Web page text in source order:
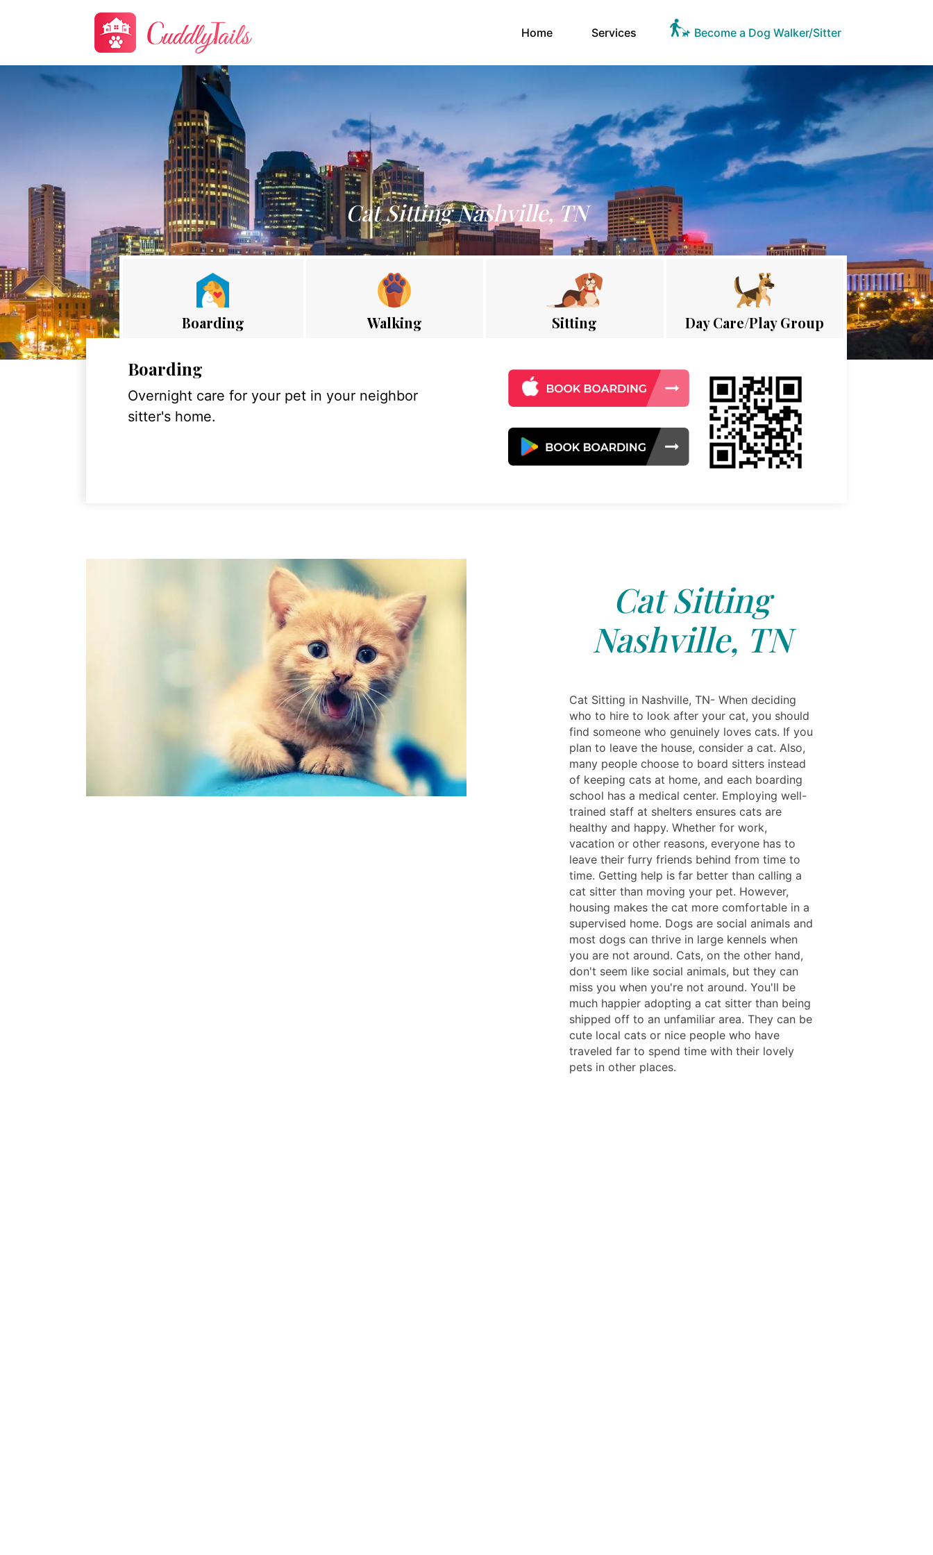
Home(current)Services Become a Dog Walker/Sitter
Cat Sitting Nashville, TN
Boarding Walking Sitting Day Care/Play Group
Boarding
Overnight care for your pet in your neighbor
sitter's home.
Cat Sitting
Nashville, TN
Cat Sitting in Nashville, TN- When deciding
who to hire to look after your cat, you should
find someone who genuinely loves cats. If you
plan to leave the house, consider a cat. Also,
many people choose to board sitters instead
of keeping cats at home, and each boarding
school has a medical center. Employing well-
trained staff at shelters ensures cats are
healthy and happy. Whether for work,
vacation or other reasons, everyone has to
leave their furry friends behind from time to
time. Getting help is far better than calling a
cat sitter than moving your pet. However,
housing makes the cat more comfortable in a
supervised home. Dogs are social animals and
most dogs can thrive in large kennels when
you are not around. Cats, on the other hand,
don't seem like social animals, but they can
miss you when you're not around. You'll be
much happier adopting a cat sitter than being
shipped off to an unfamiliar area. They can be
cute local cats or nice people who have
traveled far to spend time with their lovely
pets in other places.